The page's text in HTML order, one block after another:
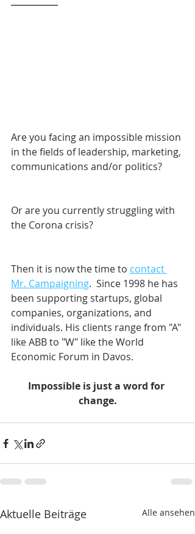
Are you facing an impossible mission
in the fields of leadership, marketing,
communications and/or politics?
Or are you currently struggling with
the Corona crisis?
Then it is now the time to contact
Mr. Campaigning.  Since 1998 he has
been supporting startups, global
companies, organizations, and
individuals. His clients range from "A"
like ABB to "W" like the World
Economic Forum in Davos.
Impossible is just a word for
change.
Aktuelle Beiträge Alle ansehen